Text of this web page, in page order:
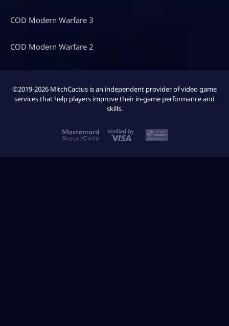
COD Modern Warfare 3
COD Modern Warfare 2
©2019-2026 MitchCactus is an independent provider of video game
services that help players improve their in-game performance and
skills.